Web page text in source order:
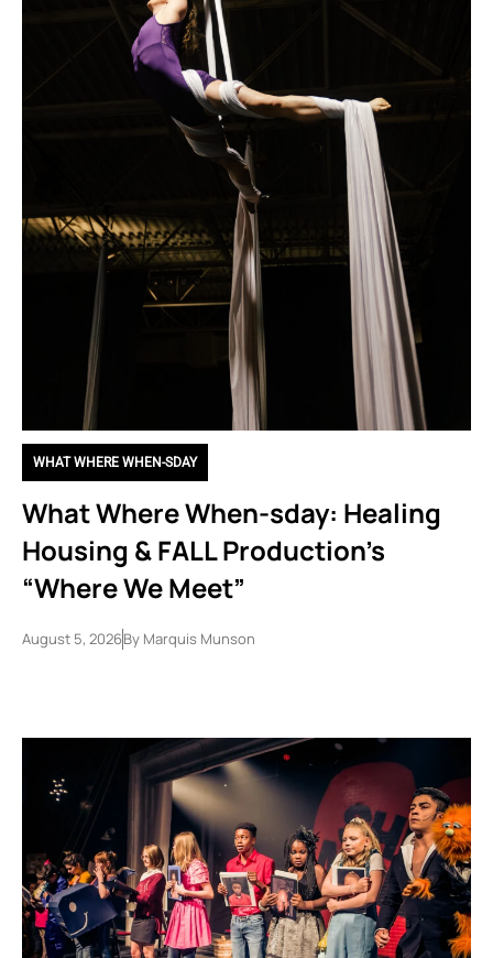
WHAT WHERE WHEN-SDAY
What Where When-sday: Healing
Housing & FALL Production’s
“Where We Meet”
August 5, 2026By Marquis Munson